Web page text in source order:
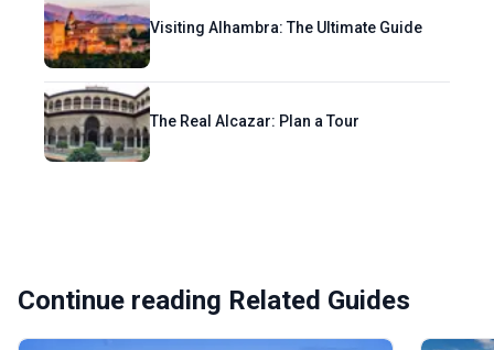
Visiting Alhambra: The Ultimate Guide
The Real Alcazar: Plan a Tour
Continue reading Related Guides